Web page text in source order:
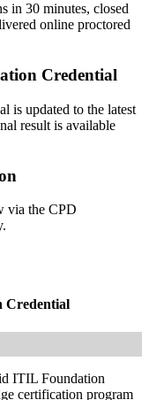
partners on ITIL 5
across teams
the latest framework
sectors and
that matter
Learning and made
in 30 minutes, closed
online proctored
Credential
is updated to the latest
result is available
via the CPD
Credential
ITIL Foundation
certification program